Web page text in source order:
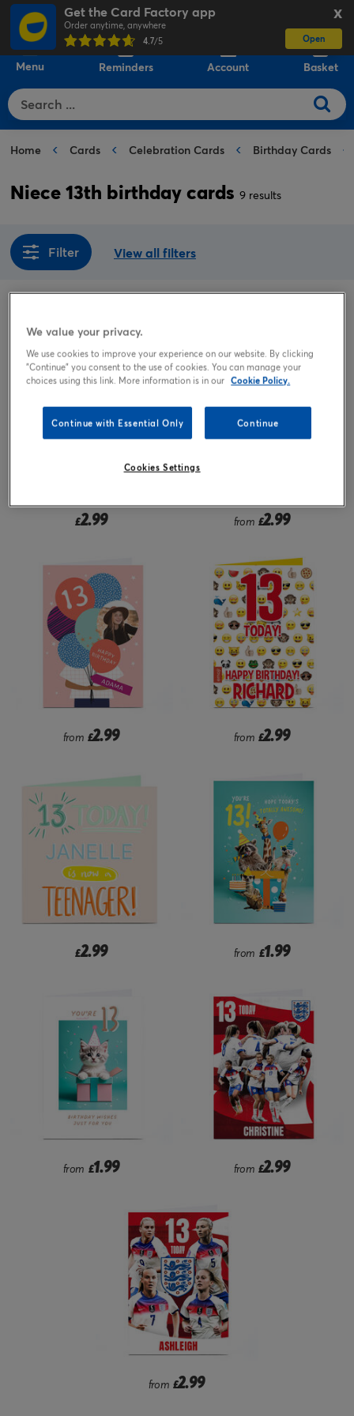
X
Get the Card Factory app
Order anytime, anywhere
4.7/5 Open
Menu Reminders Account Basket
Home Cards Celebration Cards Birthday Cards
Niece 13th birthday cards 9 results
Filter View all filters
£2.99 from £2.99
from £2.99 from £2.99
£2.99 from £1.99
from £1.99 from £2.99
from £2.99
We value your privacy.
We use cookies to improve your experience on our website. By clicking
"Continue" you consent to the use of cookies. You can manage your
choices using this link. More information is in our Cookie Policy.
Continue with Essential Only Continue
Cookies Settings